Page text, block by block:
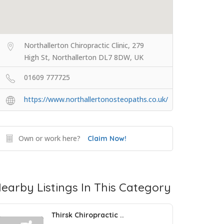
Northallerton Chiropractic Clinic, 279
High St, Northallerton DL7 8DW, UK
01609 777725
https://www.northallertonosteopaths.co.uk/
Own or work here? Claim Now!
Listings In This Category
Thirsk Chiropractic ..